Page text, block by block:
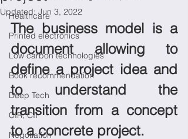
Healthcare
Printed electronics
Low carbon technologies
Book recommendation
Deep Tech
CIR, CII
Negotiation
Updated:Jun 3, 2022
The business model is a
document allowing to
define a project idea and
to understand the
transition from a concept
to a concrete project.